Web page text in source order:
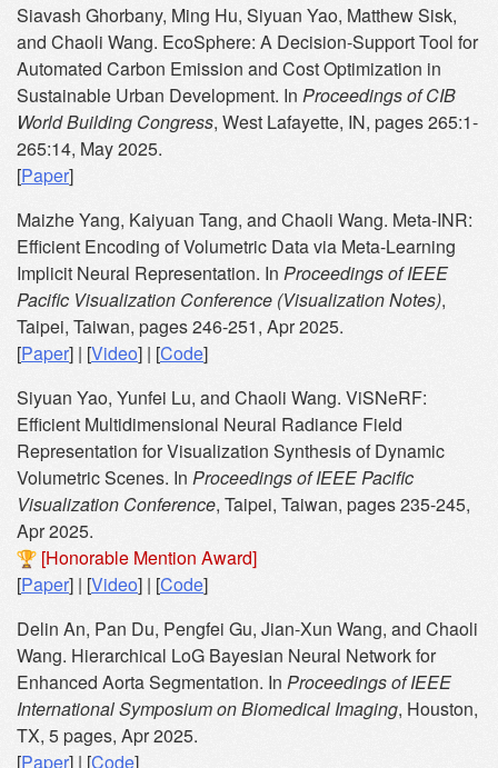
Siavash Ghorbany, Ming Hu, Siyuan Yao, Matthew Sisk,
and Chaoli Wang. EcoSphere: A Decision-Support Tool for
Automated Carbon Emission and Cost Optimization in
Sustainable Urban Development. In Proceedings of CIB
World Building Congress, West Lafayette, IN, pages 265:1-
265:14, May 2025.
[Paper]
Maizhe Yang, Kaiyuan Tang, and Chaoli Wang. Meta-INR:
Efficient Encoding of Volumetric Data via Meta-Learning
Implicit Neural Representation. In Proceedings of IEEE
Pacific Visualization Conference (Visualization Notes),
Taipei, Taiwan, pages 246-251, Apr 2025.
[Paper] | [Video] | [Code]
Siyuan Yao, Yunfei Lu, and Chaoli Wang. ViSNeRF:
Efficient Multidimensional Neural Radiance Field
Representation for Visualization Synthesis of Dynamic
Volumetric Scenes. In Proceedings of IEEE Pacific
Visualization Conference, Taipei, Taiwan, pages 235-245,
Apr 2025.
[Honorable Mention Award]
[Paper] | [Video] | [Code]
Delin An, Pan Du, Pengfei Gu, Jian-Xun Wang, and Chaoli
Wang. Hierarchical LoG Bayesian Neural Network for
Enhanced Aorta Segmentation. In Proceedings of IEEE
International Symposium on Biomedical Imaging, Houston,
TX, 5 pages, Apr 2025.
[Paper] | [Code]